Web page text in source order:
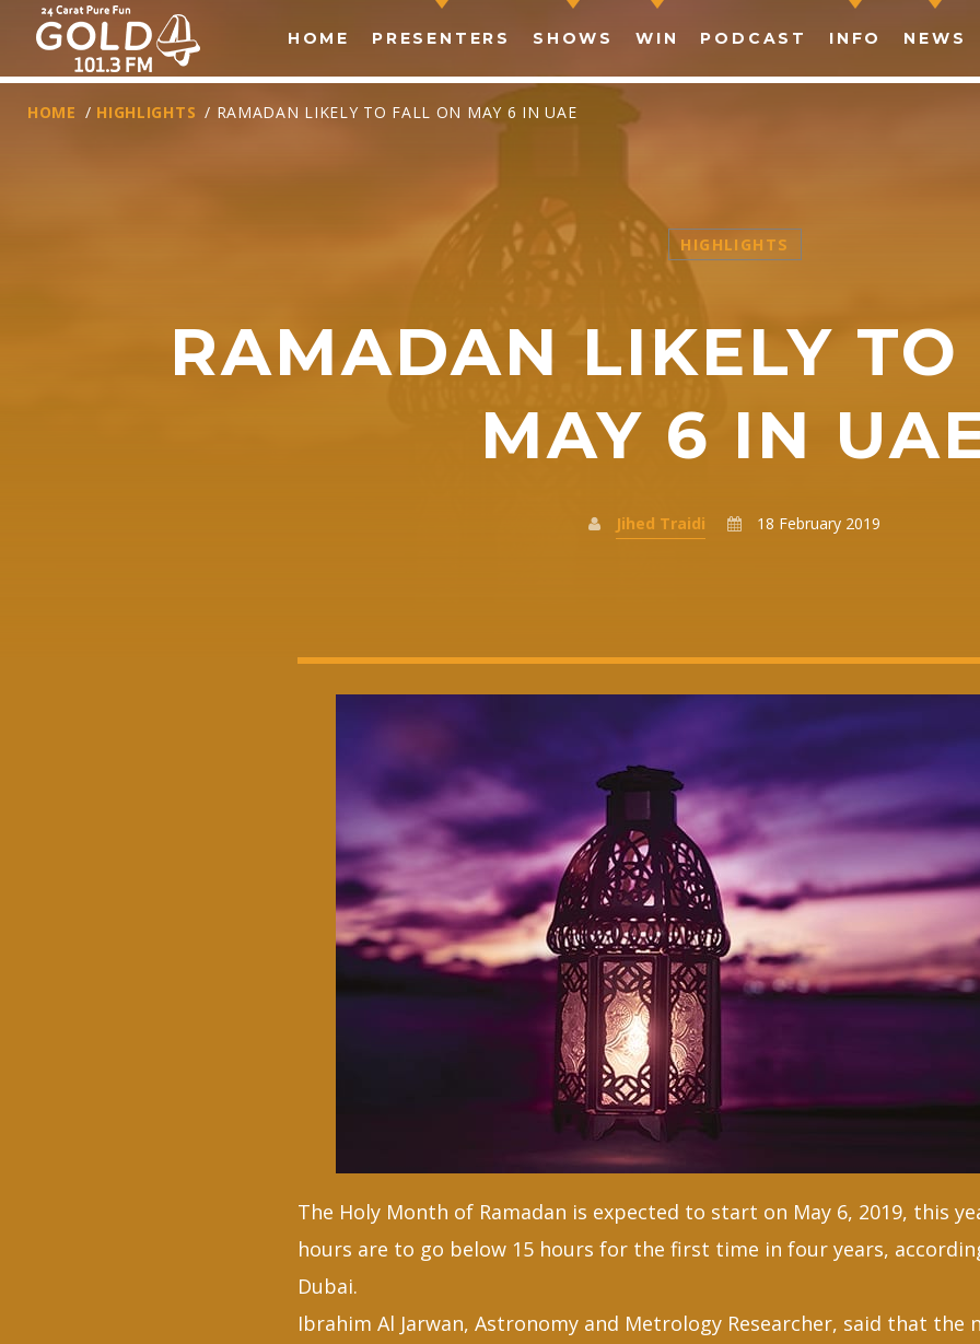
HOME PRESENTERS SHOWS WIN PODCAST INFO NEWS
SHARE THIS PAGE ON:
Twitter Facebook Pinterest
HOME / HIGHLIGHTS / RAMADAN LIKELY TO FALL ON MAY 6 IN UAE
HIGHLIGHTS
RAMADAN LIKELY TO
MAY 6 IN
Jihed Traidi 18 February 2019
The Holy Month of Ramadan is expected to start on May 6, 2019, this
hours are to go below 15 hours for the first time in four years,
Dubai.
Ibrahim Al Jarwan, Astronomy and Metrology Researcher, said that the